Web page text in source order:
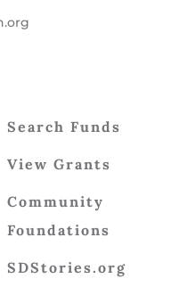
Search Funds
View Grants
Community
Foundations
SDStories.org